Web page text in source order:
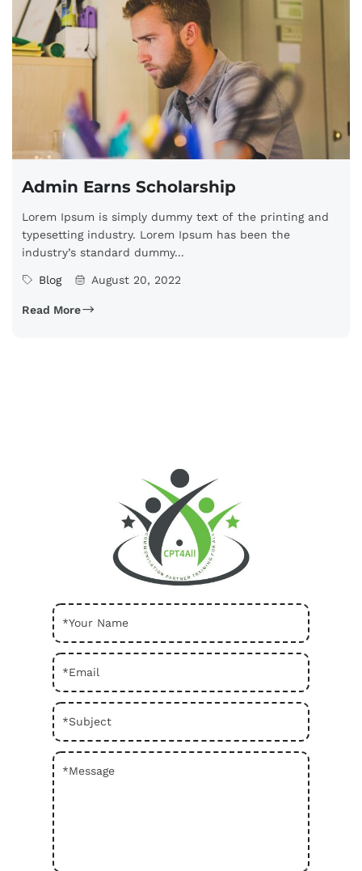
Admin Earns Scholarship
Lorem Ipsum is simply dummy text of the printing and
typesetting industry. Lorem Ipsum has been the
industry’s standard dummy...
Blog August 20, 2022
Read More